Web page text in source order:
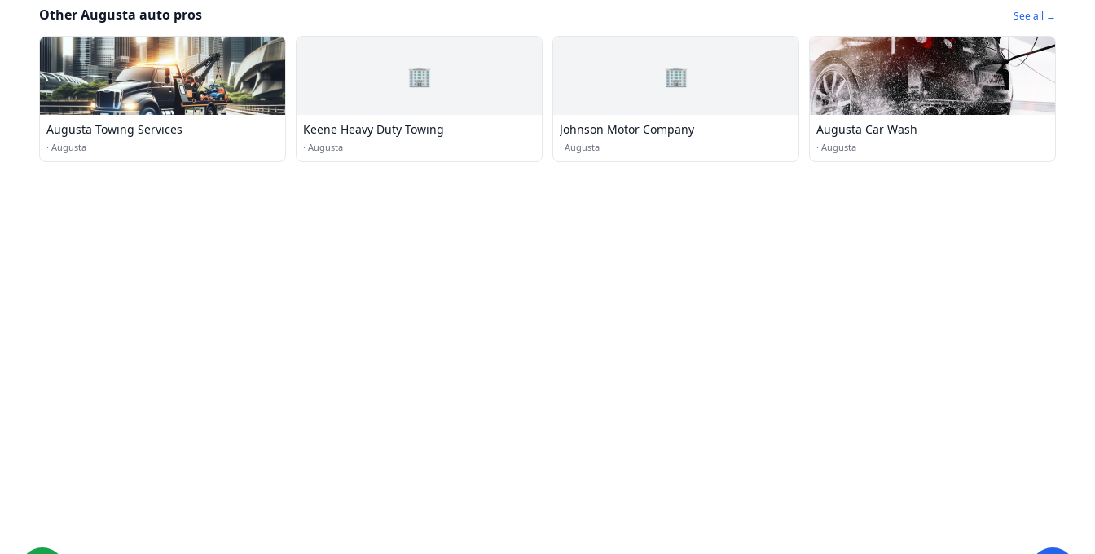
Other Augusta auto pros See all →
Augusta Towing Services
· Augusta
🏢
Keene Heavy Duty Towing
· Augusta
🏢
Johnson Motor Company
· Augusta
Augusta Car Wash
· Augusta